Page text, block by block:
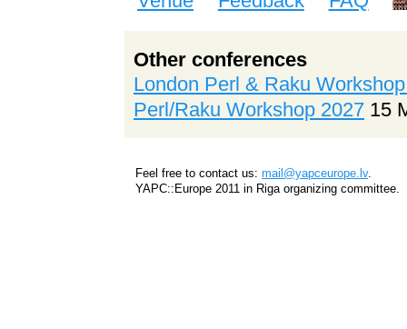
Other conferences
London Perl & Raku
Perl/Raku Workshop 2027 15
Feel free to contact us: mail@yapceurope.lv.
YAPC::Europe 2011 in Riga organizing committee.